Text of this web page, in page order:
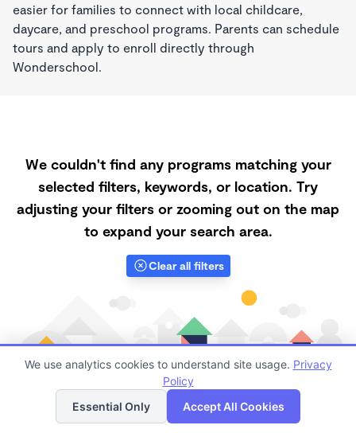
easier for families to connect with local childcare,
daycare, and preschool programs. Parents can schedule
tours and apply to enroll directly through
Wonderschool.
We couldn't find any programs matching your
selected filters, keywords, or location. Try
adjusting your filters or zooming out on the map
to expand your search area.
Clear all filters
Finding quality Top Daycare Centers in 89429 has
List Map
We use analytics cookies to understand site usage. Privacy
Policy
Essential Only
Accept All Cookies